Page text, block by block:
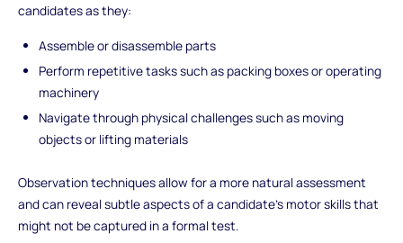
candidates as they:
Assemble or disassemble parts
Perform repetitive tasks such as packing boxes or operating
machinery
Navigate through physical challenges such as moving
objects or lifting materials
Observation techniques allow for a more natural assessment
and can reveal subtle aspects of a candidate’s motor skills that
might not be captured in a formal test.